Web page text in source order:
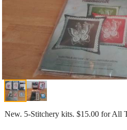
New. 5-Stitchery kits. $15.00 for All